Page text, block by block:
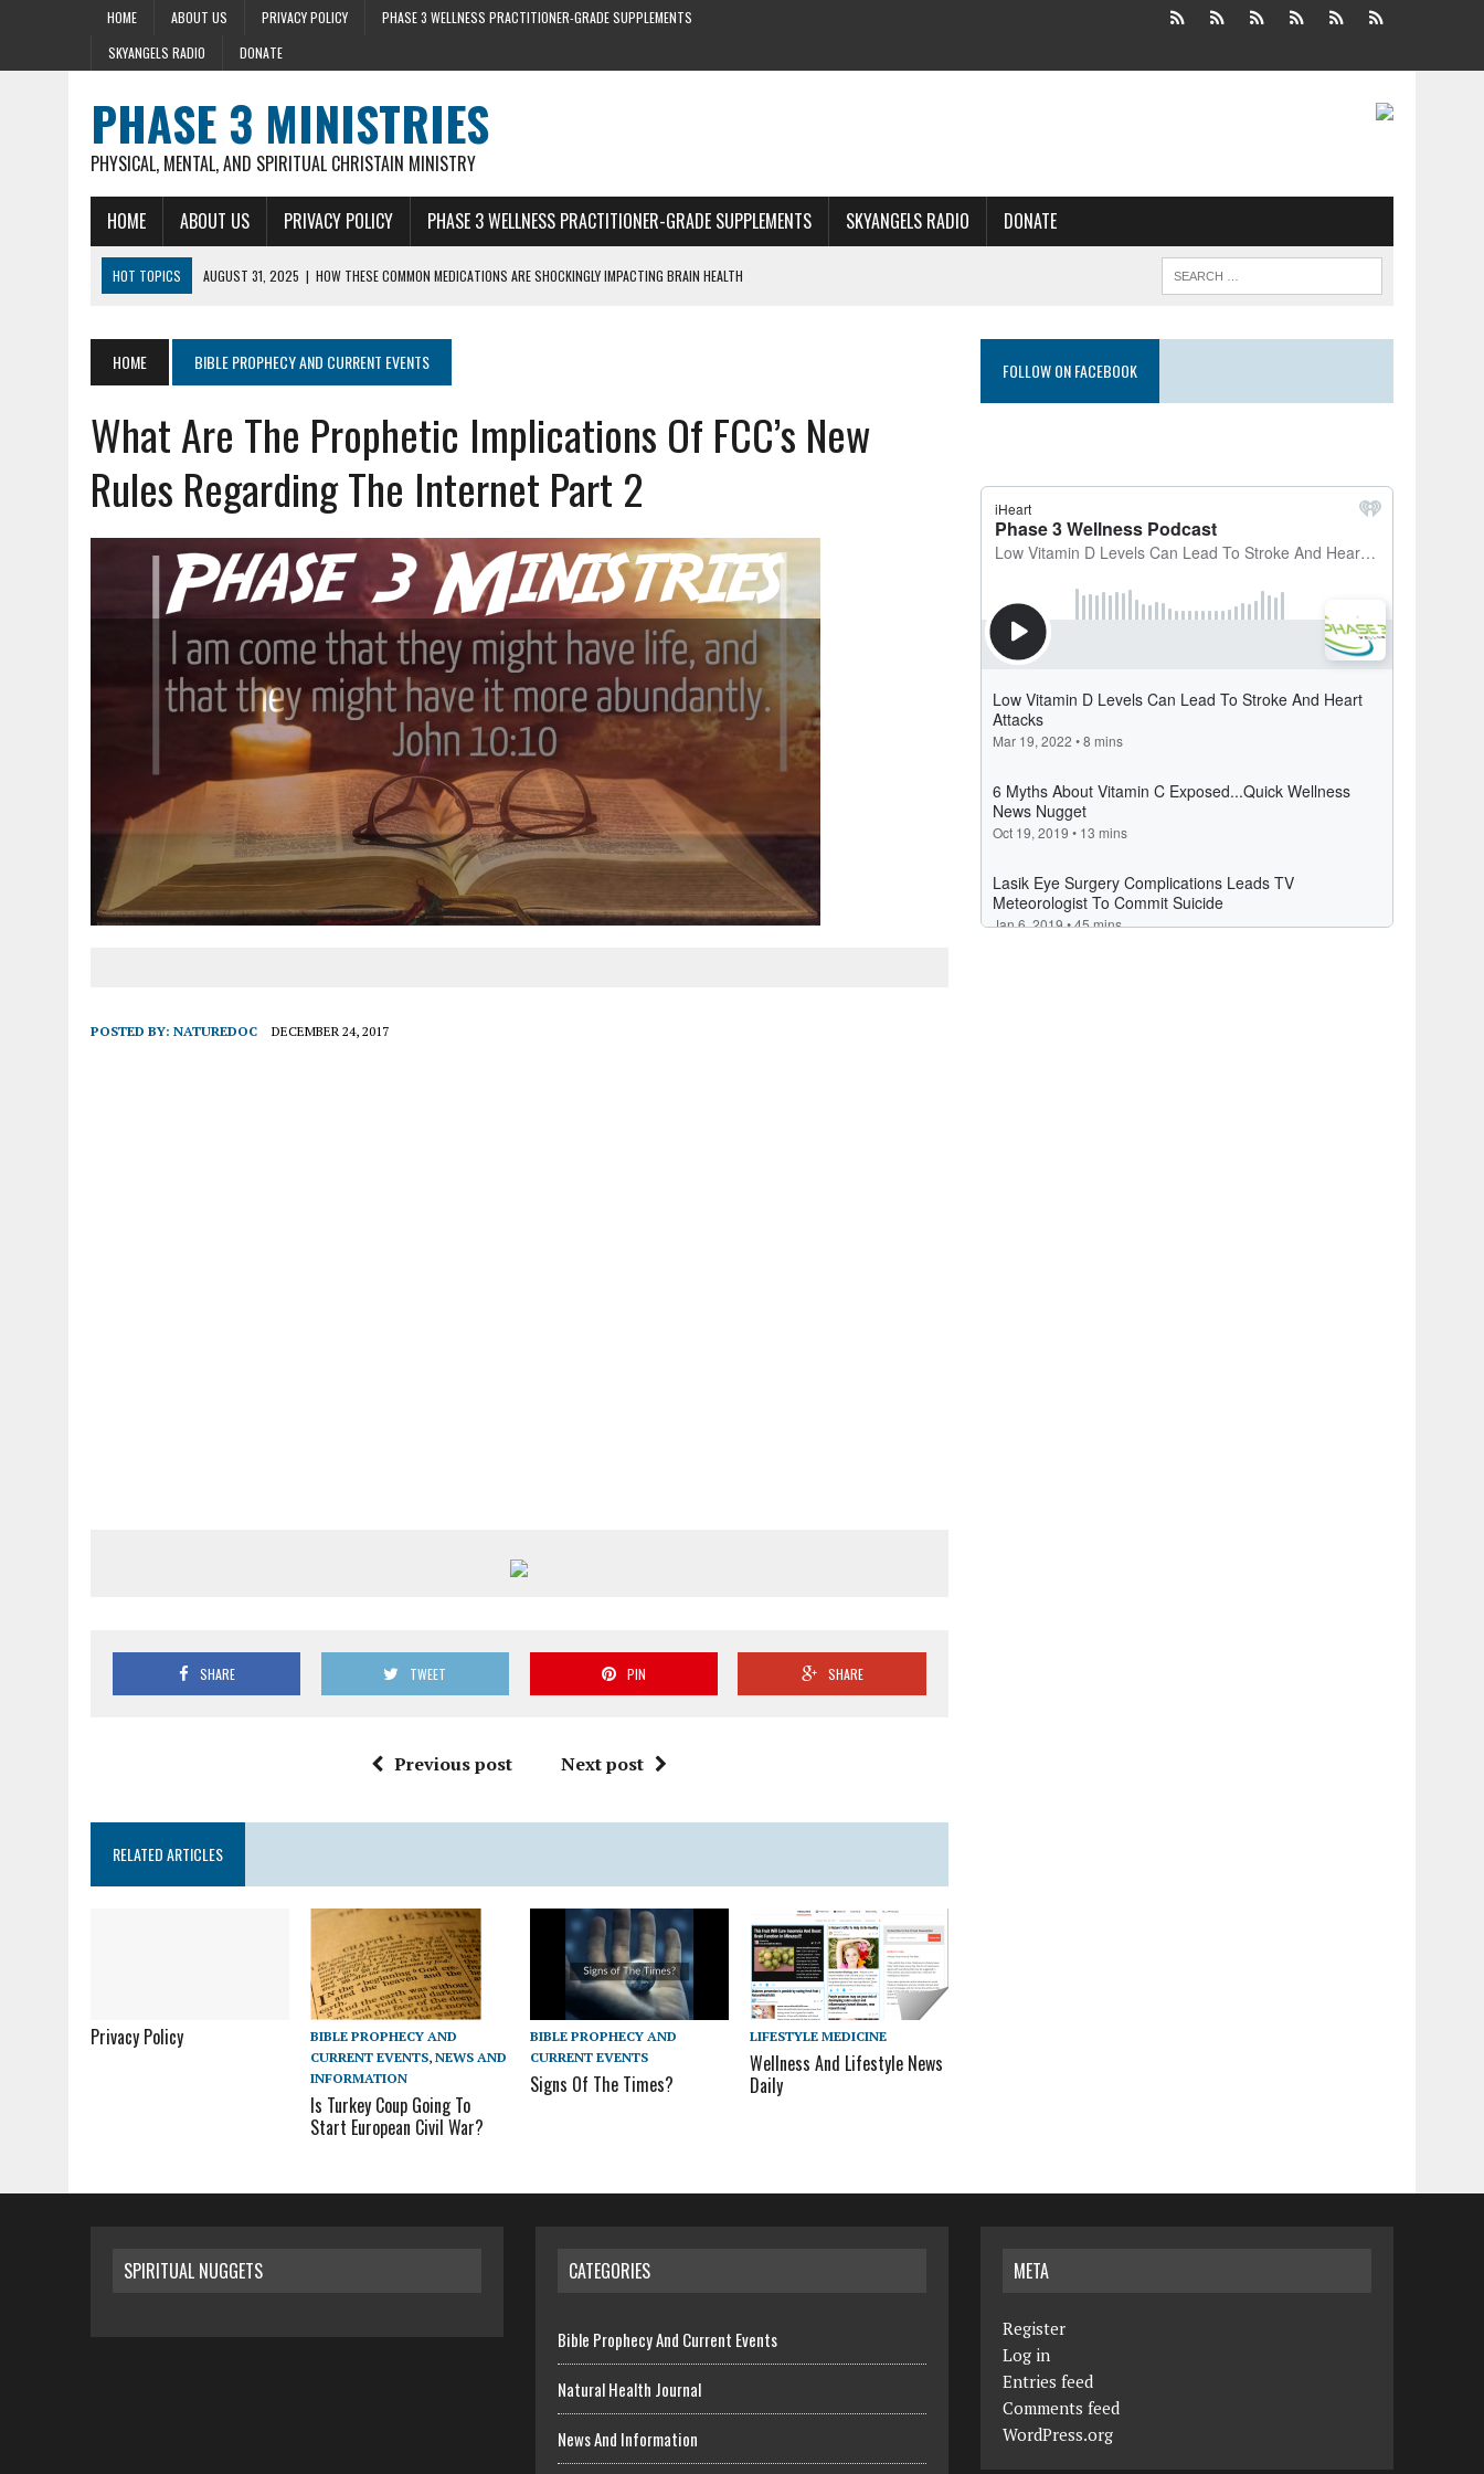
HOME ABOUT US PRIVACY POLICY
PHASE 3 WELLNESS PRACTITIONER-GRADE SUPPLEMENTS
SKYANGELS RADIO
DONATE
PHASE 3 MINISTRIES
PHYSICAL, MENTAL, AND SPIRITUAL CHRISTAIN MINISTRY
HOME ABOUT US PRIVACY POLICY PHASE 3 WELLNESS PRACTITIONER-GRADE SUPPLEMENTS SKYANGELS RADIO DONATE
HOT TOPICS AUGUST 31, 2025 | HOW THESE COMMON MEDICATIONS ARE SHOCKINGLY IMPACTING BRAIN HEALTH
AUGUST 23, 2025
DISCOVER THE HEALTH BENEFIT OF STRING BEANS YOU CAN’T MISS
SEPTEMBER 28, 2025 | MENTAL HEALTH AND STRESS- LIZ SYKES DAY 1 OF WEBINAR
HOME BIBLE PROPHECY AND CURRENT EVENTS
What Are The Prophetic Implications Of FCC’s New
Rules Regarding The Internet Part 2
POSTED BY: NATUREDOC DECEMBER 24, 2017
SHARE TWEET PIN SHARE
Previous post Next post
RELATED ARTICLES
Privacy Policy
BIBLE PROPHECY AND
CURRENT EVENTS,NEWS AND
INFORMATION
Is Turkey Coup Going To
Start European Civil War?
BIBLE PROPHECY AND
CURRENT EVENTS
Signs Of The Times?
LIFESTYLE MEDICINE
Wellness And Lifestyle News
Daily
FOLLOW ON FACEBOOK
SPIRITUAL NUGGETS CATEGORIES
Bible Prophecy And Current Events
Natural Health Journal
News And Information
META
Register
Log in
Entries feed
Comments feed
WordPress.org